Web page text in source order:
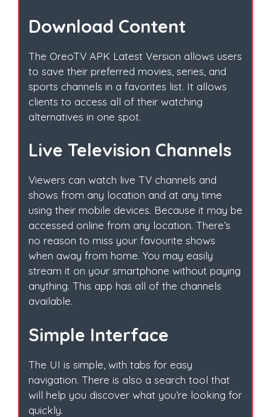
Download Content
The OreoTV APK Latest Version allows users
to save their preferred movies, series, and
sports channels in a favorites list. It allows
clients to access all of their watching
alternatives in one spot.
Live Television Channels
Viewers can watch live TV channels and
shows from any location and at any time
using their mobile devices. Because it may be
accessed online from any location. There’s
no reason to miss your favourite shows
when away from home. You may easily
stream it on your smartphone without paying
anything. This app has all of the channels
available.
Simple Interface
The UI is simple, with tabs for easy
navigation. There is also a search tool that
will help you discover what you’re looking for
quickly.